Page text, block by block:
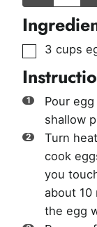
▢
3 cups
Pour
shallow
Turn
cook
you
about
the egg